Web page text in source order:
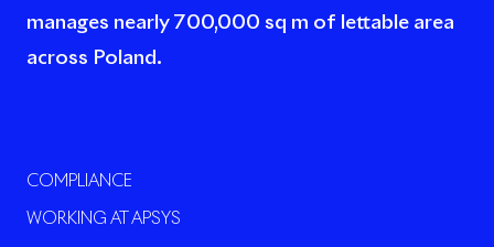
manages nearly 700,000 sq m of lettable area
across Poland.
COMPLIANCE
WORKING AT APSYS